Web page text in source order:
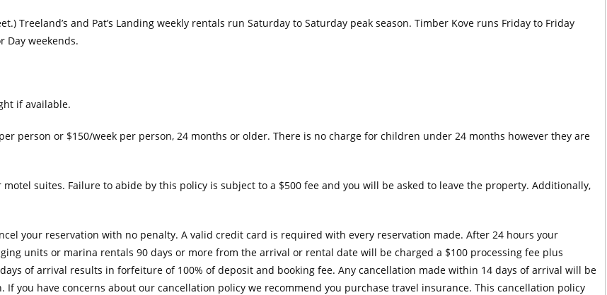
Treeland’s and Pat’s Landing weekly rentals run Saturday to Saturday peak season. Timber Kove runs Friday to Friday
Day weekends.
if available.
person or $150/week per person, 24 months or older. There is no charge for children under 24 months however they are
suites. Failure to abide by this policy is subject to a $500 fee and you will be asked to leave the property. Additionally,
your reservation with no penalty. A valid credit card is required with every reservation made. After 24 hours your
units or marina rentals 90 days or more from the arrival or rental date will be charged a $100 processing fee plus
of arrival results in forfeiture of 100% of deposit and booking fee. Any cancellation made within 14 days of arrival will be
you have concerns about our cancellation policy we recommend you purchase travel insurance. This cancellation policy